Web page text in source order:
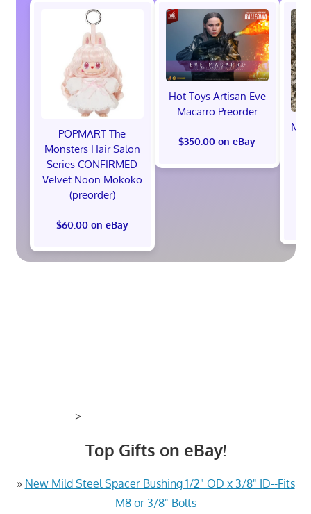
POPMART The
Monsters Hair Salon
Series CONFIRMED
Velvet Noon Mokoko
(preorder)
$60.00 on eBay
Hot Toys Artisan Eve
Macarro Preorder
$350.00 on eBay
>
Top Gifts on eBay!
» New Mild Steel Spacer Bushing 1/2" OD x 3/8" ID--Fits
M8 or 3/8" Bolts